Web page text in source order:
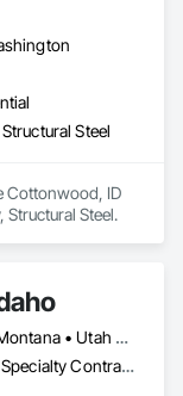
Steel
Cottonwood, ID
Steel.
Colorado • Idaho • Montana • Utah • Wyoming
General Contractor, Specialty Contractor, Supplier